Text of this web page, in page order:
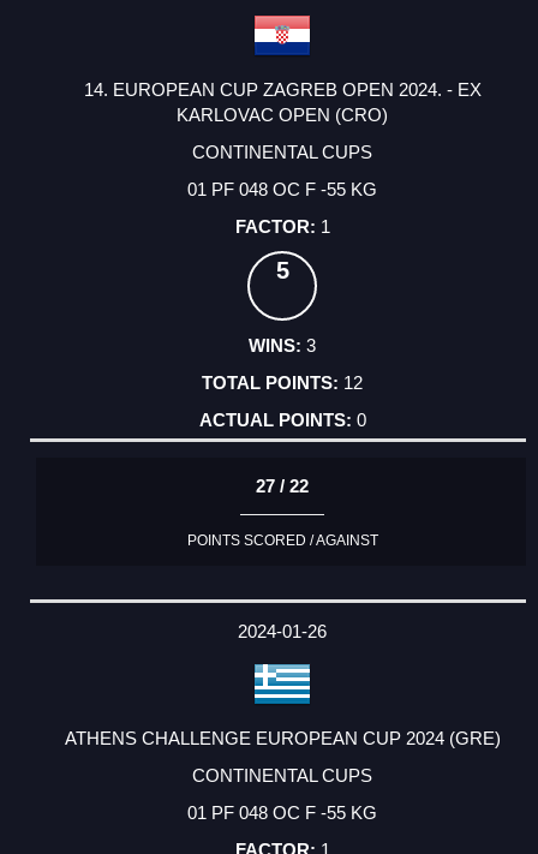
14. EUROPEAN CUP ZAGREB OPEN 2024. - EX
KARLOVAC OPEN (CRO)
CONTINENTAL CUPS
01 PF 048 OC F -55 KG
1
5
3
12
0
27 / 22
POINTS SCORED / AGAINST
2024-01-26
ATHENS CHALLENGE EUROPEAN CUP 2024 (GRE)
CONTINENTAL CUPS
01 PF 048 OC F -55 KG
1